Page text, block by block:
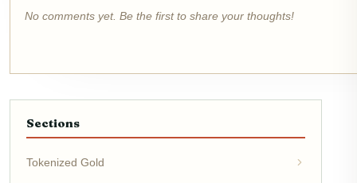
No comments yet. Be the first to share your thoughts!
Sections
Tokenized Gold